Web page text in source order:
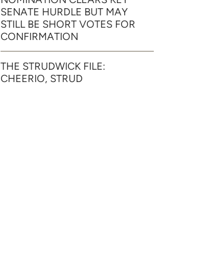
SENATE HURDLE BUT MAY
STILL BE SHORT VOTES FOR
CONFIRMATION
THE STRUDWICK FILE:
CHEERIO, STRUD